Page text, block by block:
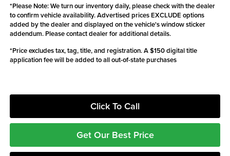
*Please Note:We turn our inventory daily, please check with the dealer
to confirm vehicle availability. Advertised prices EXCLUDE options
added by the dealer and displayed on the vehicle's window sticker
addendum. Please contact dealer for additional details.
*Price excludes tax, tag, title, and registration. A $150 digital title
application fee will be added to all out-of-state purchases
Click To Call
Get Our Best Price